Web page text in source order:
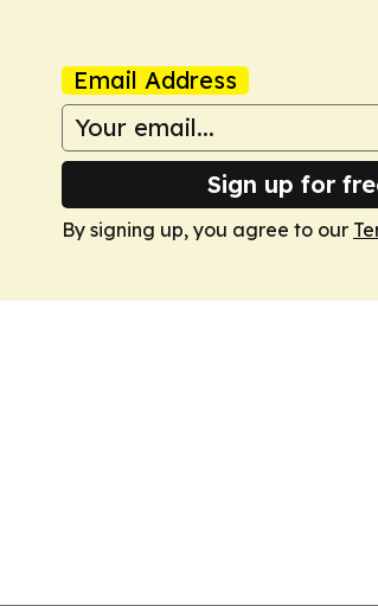
Email Address
Sign up for
By signing up, you agree to our